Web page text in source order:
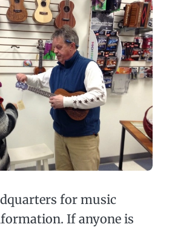
for music
If anyone is